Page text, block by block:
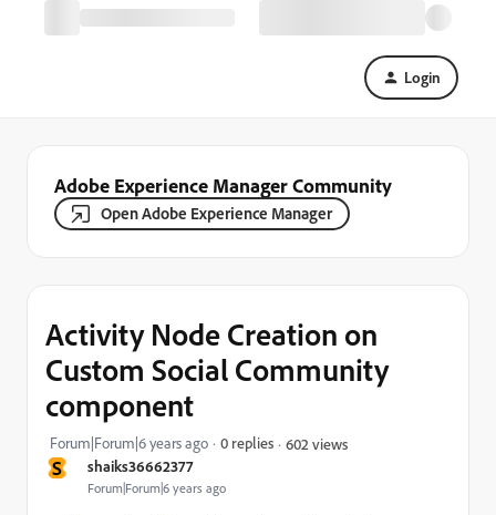
Login
Adobe Experience Manager Community
Open Adobe Experience Manager
S shaiks36662377
Forum|Forum|6 years ago
Activity Node Creation on
Custom Social Community
component
Forum|Forum|6 years ago 0 replies 602 views